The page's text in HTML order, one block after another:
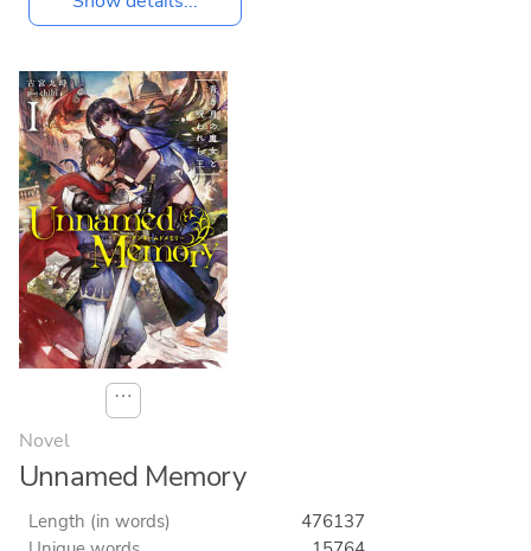
⋯
Novel
Unnamed Memory
Length (in words)
476137